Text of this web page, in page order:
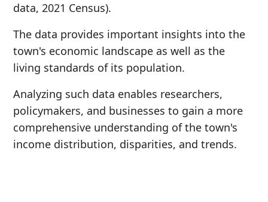
data, 2021 Census).
The data provides important insights into the
town's economic landscape as well as the
living standards of its population.
Analyzing such data enables researchers,
policymakers, and businesses to gain a more
comprehensive understanding of the town's
income distribution, disparities, and trends.